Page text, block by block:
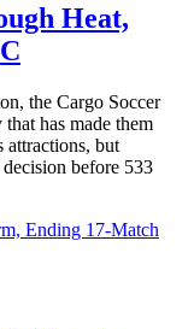
Heat,
the Cargo Soccer
has made them
attractions, but
before 533